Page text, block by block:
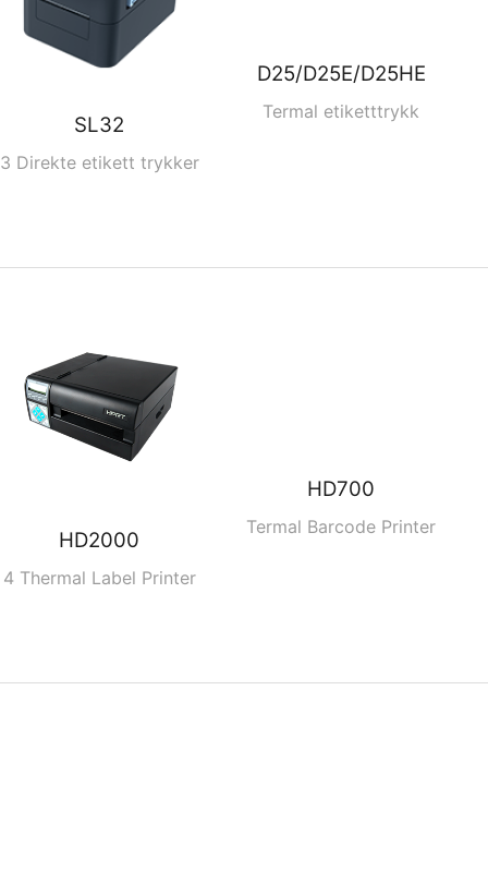
SL32
3 Direkte etikett trykker
D25/D25E/D25HE
Termal etiketttrykk
HD2000
4 Thermal Label Printer
HD700
Termal Barcode Printer